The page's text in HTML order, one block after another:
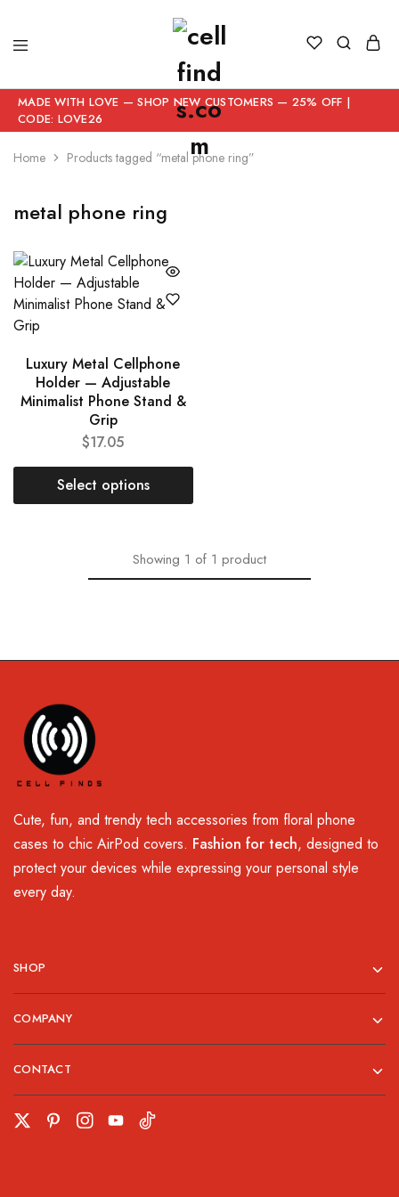
MADE WITH LOVE — SHOP NEW CUSTOMERS — 25% OFF |
CODE: LOVE26
Home Products tagged “metal phone ring”
metal phone ring
Luxury Metal Cellphone
Holder — Adjustable
Minimalist Phone Stand &
Grip
$17.05
Select options
Showing 1 of 1 product
Cute, fun, and trendy tech accessories from floral phone
cases to chic AirPod covers. Fashion for tech, designed to
protect your devices while expressing your personal style
every day.
SHOP
COMPANY
CONTACT